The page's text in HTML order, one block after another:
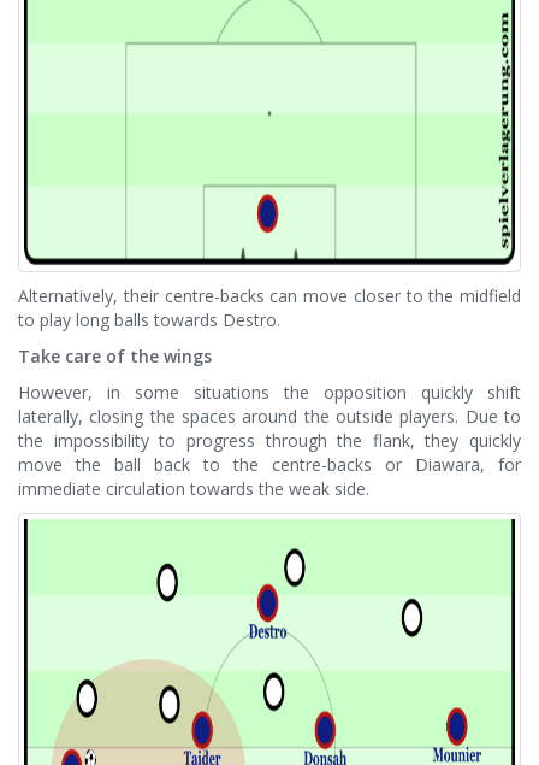
Alternatively, their centre-backs can move closer to the midfield
to play long balls towards Destro.
Take care of the wings
However, in some situations the opposition quickly shift
laterally, closing the spaces around the outside players. Due to
the impossibility to progress through the flank, they quickly
move the ball back to the centre-backs or Diawara, for
immediate circulation towards the weak side.